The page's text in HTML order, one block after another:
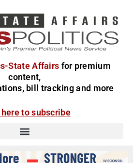
State Affairs for premium
content,
bill tracking and more
to subscribe